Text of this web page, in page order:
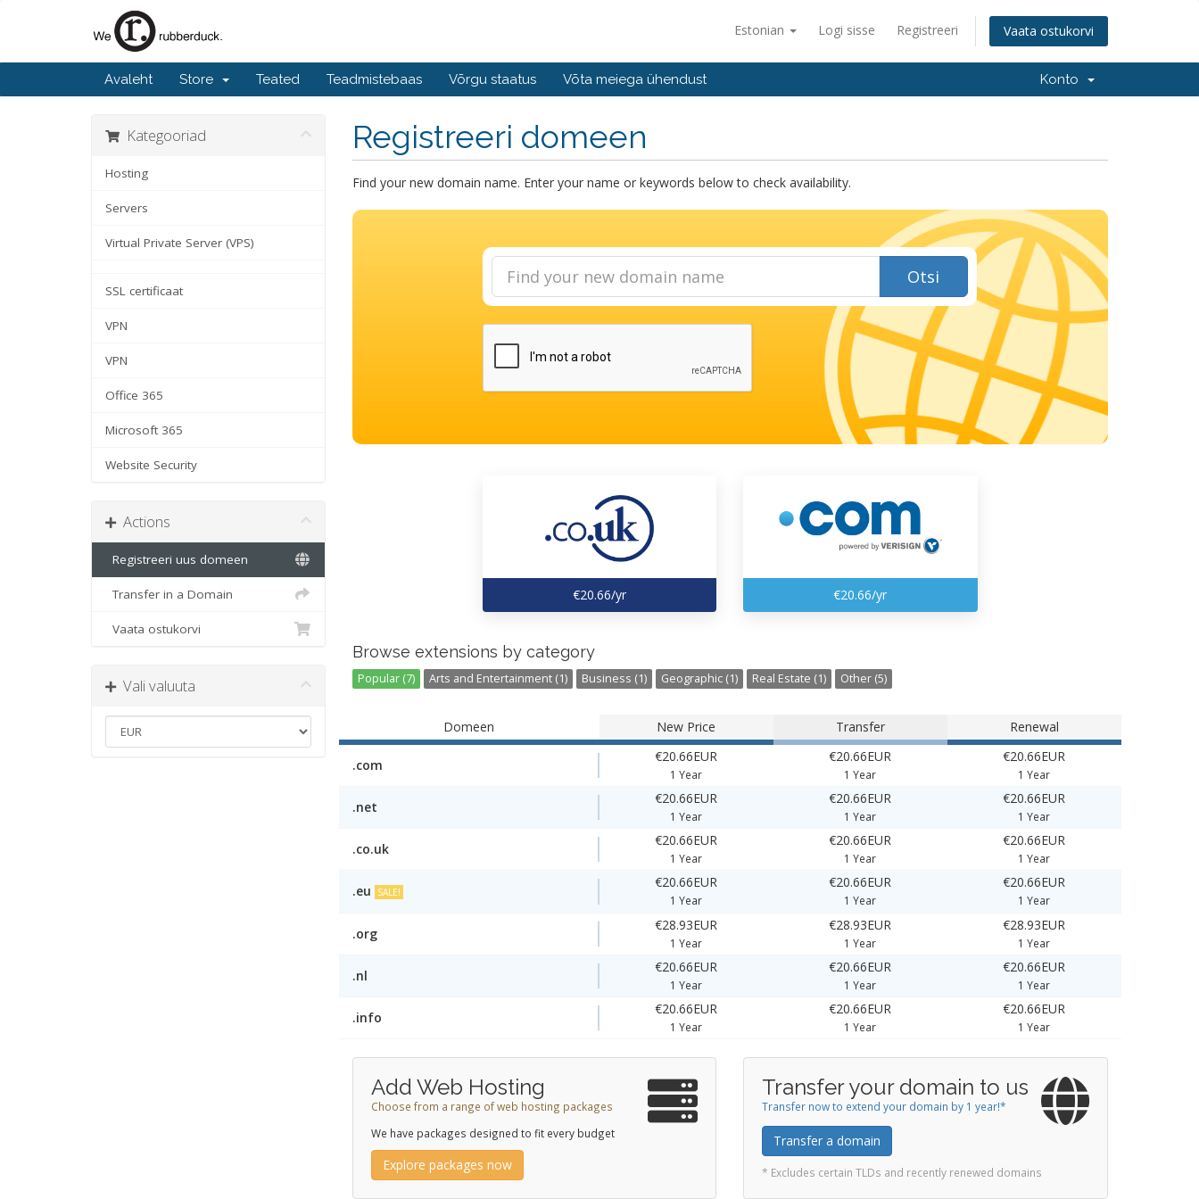
Estonian Logi sisse Registreeri Vaata ostukorvi
Avaleht Store Teated Teadmistebaas Võrgu staatus Võta meiega ühendust Konto
Registreeri domeen
Kategooriad
Hosting
Servers
Virtual Private Server (VPS)
SSL certificaat
VPN
VPN
Office 365
Microsoft 365
Website Security
Actions
Registreeri uus domeen
Transfer in a Domain
Vaata ostukorvi
Vali valuuta
Find your new domain name. Enter your name or keywords below to check availability.
Otsi
€20.66/yr €20.66/yr
Browse extensions by category
Popular (7) Arts and Entertainment (1) Business (1) Geographic (1) Real Estate (1) Other (5)
Domeen New Price Transfer Renewal
.com
€20.66EUR
1 Year
€20.66EUR
1 Year
€20.66EUR
1 Year
.net
€20.66EUR
1 Year
€20.66EUR
1 Year
€20.66EUR
1 Year
.co.uk
€20.66EUR
1 Year
€20.66EUR
1 Year
€20.66EUR
1 Year
.eu SALE!
€20.66EUR
1 Year
€20.66EUR
1 Year
€20.66EUR
1 Year
.org
€28.93EUR
1 Year
€28.93EUR
1 Year
€28.93EUR
1 Year
.nl
€20.66EUR
1 Year
€20.66EUR
1 Year
€20.66EUR
1 Year
.info
€20.66EUR
1 Year
€20.66EUR
1 Year
€20.66EUR
1 Year
Add Web Hosting
Choose from a range of web hosting packages
We have packages designed to fit every budget
Explore packages now
Transfer your domain to us
Transfer now to extend your domain by 1 year!*
Transfer a domain
* Excludes certain TLDs and recently renewed domains